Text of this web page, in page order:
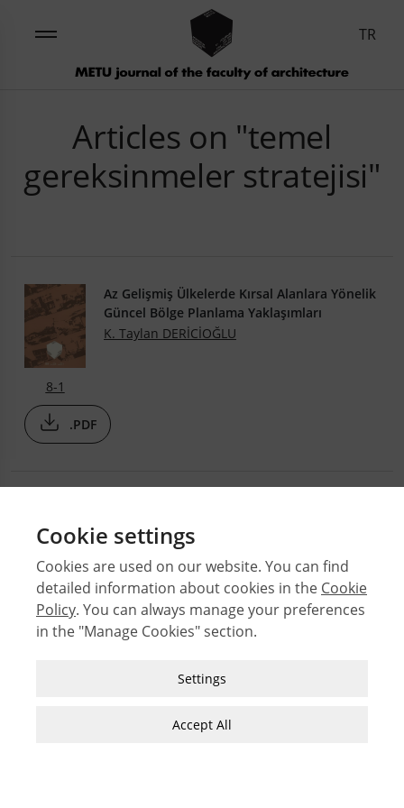
TR
Articles on "temel
gereksinmeler stratejisi"
8-1
Az Gelişmiş Ülkelerde Kırsal Alanlara Yönelik
Güncel Bölge Planlama Yaklaşımları
K. Taylan DERİCİOĞLU
.PDF
Cookie settings
Cookies are used on our website. You can find
detailed information about cookies in the Cookie
Policy. You can always manage your preferences
in the "Manage Cookies" section.
Strictly Necessary Cookies
the website and use its features, such as
Settings
Accept All
© 2026 Middle East Technical University Faculty of
Architecture
Issues
Subject Index
JFA Author Guidelines